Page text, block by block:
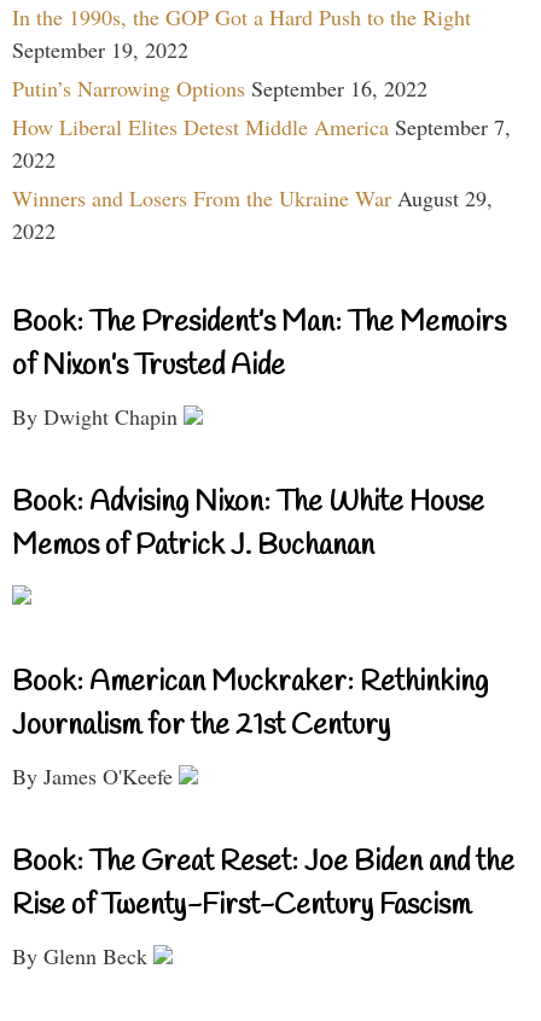
In the 1990s, the GOP Got a Hard Push to the Right
September 19, 2022
Putin’s Narrowing Options September 16, 2022
How Liberal Elites Detest Middle America September 7,
2022
Winners and Losers From the Ukraine War August 29,
2022
Book: The President’s Man: The Memoirs
of Nixon’s Trusted Aide
By Dwight Chapin
Book: Advising Nixon: The White House
Memos of Patrick J. Buchanan
Book: American Muckraker: Rethinking
Journalism for the 21st Century
By James O'Keefe
Book: The Great Reset: Joe Biden and the
Rise of Twenty-First-Century Fascism
By Glenn Beck